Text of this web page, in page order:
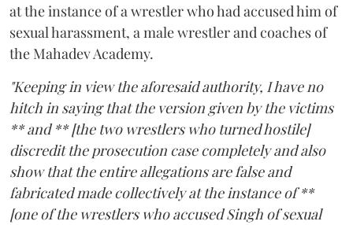
at the instance of a wrestler who had accused him of
sexual harassment, a male wrestler and coaches of
the Mahadev Academy.
"Keeping in view the aforesaid authority, I have no
hitch in saying that the version given by the victims
** and ** [the two wrestlers who turned hostile]
discredit the prosecution case completely and also
show that the entire allegations are false and
fabricated made collectively at the instance of **
[one of the wrestlers who accused Singh of sexual